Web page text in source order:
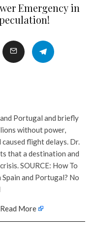
Emergency in
Portugal and briefly
without power,
flight delays. Dr.
that a destination and
SOURCE: How To
and Portugal? No
Read More